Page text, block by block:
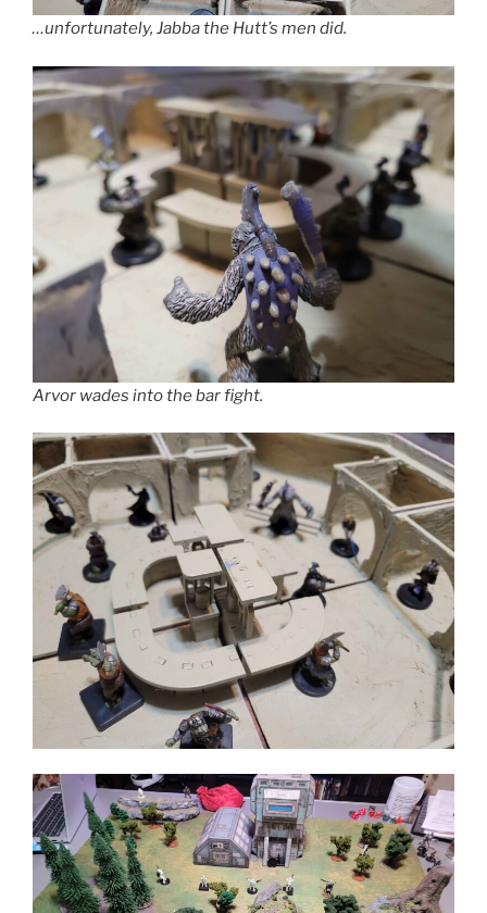
…unfortunately, Jabba the Hutt’s men did.
Arvor wades into the bar fight.